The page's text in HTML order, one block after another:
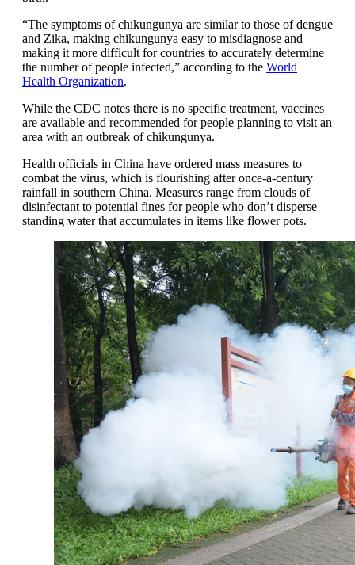
“The symptoms of chikungunya are similar to those of dengue
and Zika, making chikungunya easy to misdiagnose and
making it more difficult for countries to accurately determine
the number of people infected,” according to the World
Health Organization.
While the CDC notes there is no specific treatment, vaccines
are available and recommended for people planning to visit an
area with an outbreak of chikungunya.
Health officials in China have ordered mass measures to
combat the virus, which is flourishing after once-a-century
rainfall in southern China. Measures range from clouds of
disinfectant to potential fines for people who don’t disperse
standing water that accumulates in items like flower pots.